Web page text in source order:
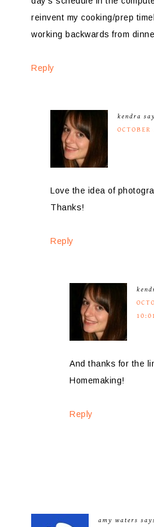
reinvent my cooking/prep
working backwards from
Reply
kendra
Love the idea of
Thanks!
Reply
And thanks for the
Homemaking!
Reply
amy waters